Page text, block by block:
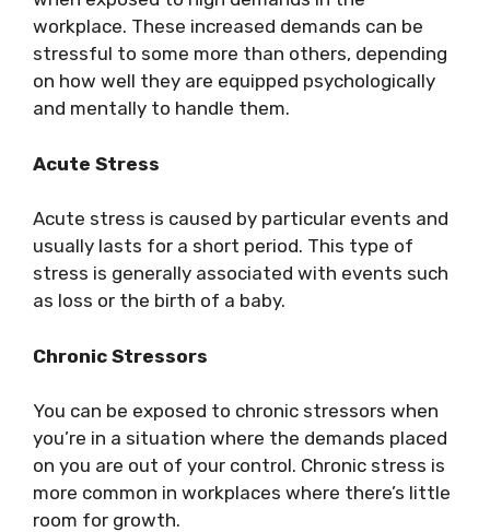
workplace. These increased demands can be
stressful to some more than others, depending
on how well they are equipped psychologically
and mentally to handle them.
Acute Stress
Acute stress is caused by particular events and
usually lasts for a short period. This type of
stress is generally associated with events such
as loss or the birth of a baby.
Chronic Stressors
You can be exposed to chronic stressors when
you’re in a situation where the demands placed
on you are out of your control. Chronic stress is
more common in workplaces where there’s little
room for growth.